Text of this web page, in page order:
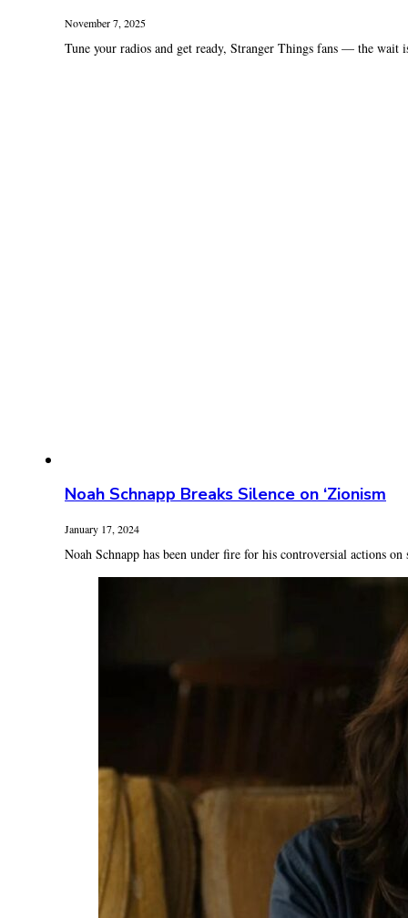
November 7, 2025
Tune your radios and get ready, Stranger Things fans — the wait
Noah Schnapp Breaks Silence on ‘Zionism
January 17, 2024
Noah Schnapp has been under fire for his controversial actions